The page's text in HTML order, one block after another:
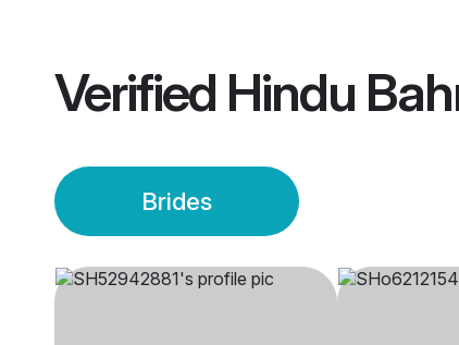
Verified Hindu
Brides